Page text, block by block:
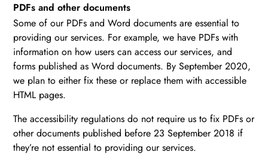
PDFs and other documents
Some of our PDFs and Word documents are essential to
providing our services. For example, we have PDFs with
information on how users can access our services, and
forms published as Word documents. By September 2020,
we plan to either fix these or replace them with accessible
HTML pages.
The accessibility regulations do not require us to fix PDFs or
other documents published before 23 September 2018 if
they’re not essential to providing our services.